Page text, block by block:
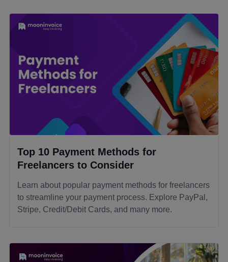
Top 10 Payment Methods for
Freelancers to Consider
Learn about popular payment methods for freelancers
to streamline your payment process. Explore PayPal,
Stripe, Credit/Debit Cards, and many more.